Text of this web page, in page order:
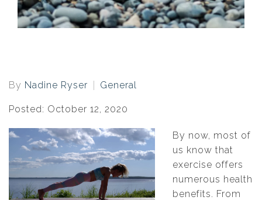
By Nadine Ryser General
Posted: October 12, 2020
By now, most of
us know that
exercise offers
numerous health
benefits. From